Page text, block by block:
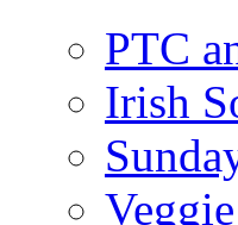
PTC
Irish